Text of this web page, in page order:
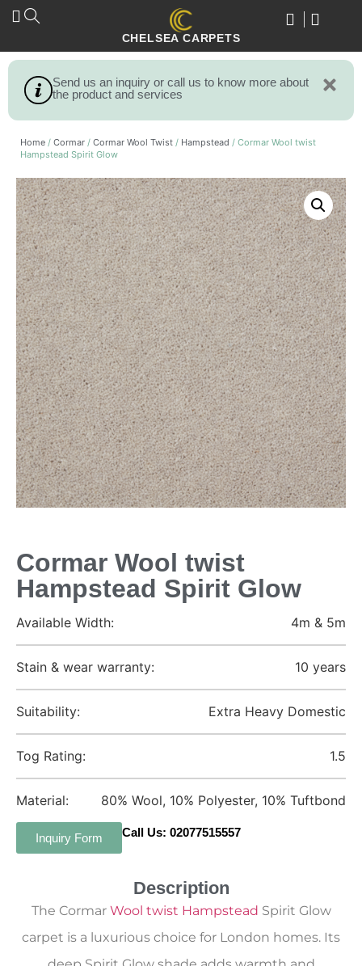
CHELSEA CARPETS
Send us an inquiry or call us to know more about
the product and services
Home / Cormar / Cormar Wool Twist / Hampstead / Cormar Wool twist
Hampstead Spirit Glow
Cormar Wool twist
Hampstead Spirit Glow
Available Width: 4m & 5m
Stain & wear warranty: 10 years
Suitability: Extra Heavy Domestic
Tog Rating: 1.5
Material: 80% Wool, 10% Polyester, 10% Tuftbond
Inquiry Form Call Us: 02077515557
Description
The Cormar Wool twist Hampstead Spirit Glow
carpet is a luxurious choice for London homes. Its